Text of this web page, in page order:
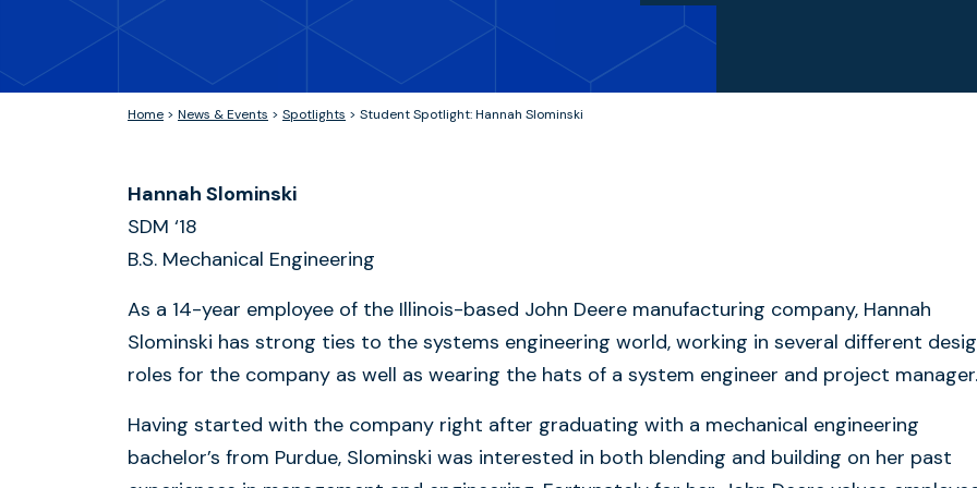
Home > News & Events > Spotlights > Student Spotlight: Hannah Slominski
Hannah Slominski
SDM ‘18
B.S. Mechanical Engineering
As a 14-year employee of the Illinois-based John Deere manufacturing company, Hannah
Slominski has strong ties to the systems engineering world, working in several different
roles for the company as well as wearing the hats of a system engineer and project
Having started with the company right after graduating with a mechanical engineering
bachelor’s from Purdue, Slominski was interested in both blending and building on her past